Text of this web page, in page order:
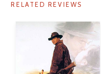
RELATED REVIEWS